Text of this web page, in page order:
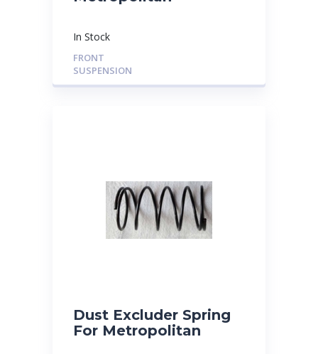
In Stock
FRONT
SUSPENSION
Dust Excluder Spring
For Metropolitan